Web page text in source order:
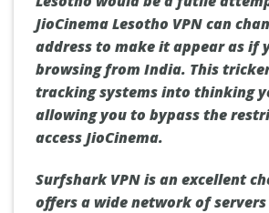
JioCinema Lesotho VPN can
address to make it appear as if
browsing from India. This
tracking systems into thinking
allowing you to bypass the
access JioCinema.
Surfshark VPN is an excellent
offers a wide network of